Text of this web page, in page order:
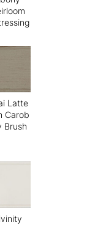
Latte
Carob
Brush